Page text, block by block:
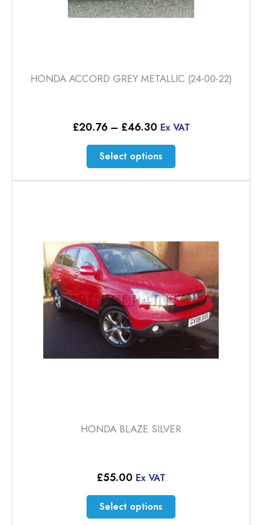
HONDA ACCORD GREY METALLIC (24-00-22)
£20.76 – £46.30Price
£20.76
through
£46.30
Ex VAT
Select options
This
product
has
may
chosen
on
the
product
page
HONDA BLAZE SILVER
£55.00 Ex VAT
Select options
This
product